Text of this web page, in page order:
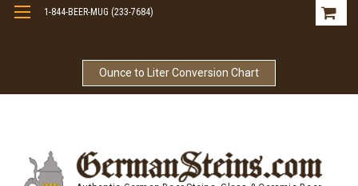
Ounce to Liter Conversion Chart
1-844-BEER-MUG (233-7684)